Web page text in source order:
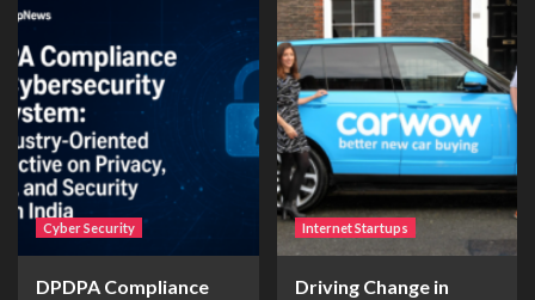
Cyber Security
DPDPA Compliance
Internet Startups
Driving Change in